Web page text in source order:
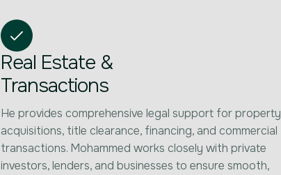
Real Estate &
Transactions
He provides comprehensive legal support for property
acquisitions, title clearance, financing, and commercial
transactions. Mohammed works closely with private
investors, lenders, and businesses to ensure smooth,